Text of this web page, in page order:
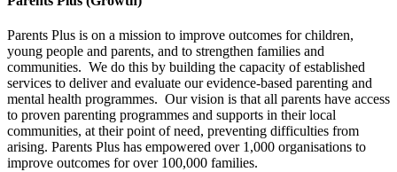
Parents Plus is on a mission to improve outcomes for children,
young people and parents, and to strengthen families and
communities. We do this by building the capacity of established
services to deliver and evaluate our evidence-based parenting and
mental health programmes. Our vision is that all parents have access
to proven parenting programmes and supports in their local
communities, at their point of need, preventing difficulties from
arising. Parents Plus has empowered over 1,000 organisations to
improve outcomes for over 100,000 families.